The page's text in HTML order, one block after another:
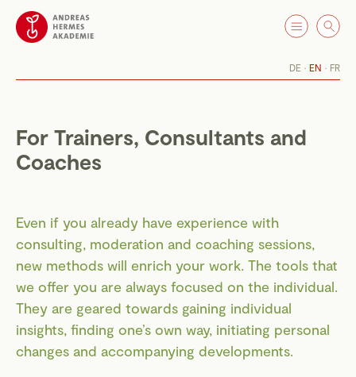
DE EN FR
For Trainers, Consultants and
Coaches
Even if you already have experience with
consulting, moderation and coaching sessions,
new methods will enrich your work. The tools that
we offer you are always focused on the individual.
They are geared towards gaining individual
insights, finding one’s own way, initiating personal
changes and accompanying developments.